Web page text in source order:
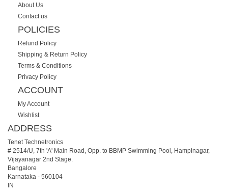
About Us
Contact us
POLICIES
Refund Policy
Shipping & Return Policy
Terms & Conditions
Privacy Policy
ACCOUNT
My Account
Wishlist
ADDRESS
Tenet Technetronics
# 2514/U, 7th 'A' Main Road, Opp. to BBMP Swimming Pool, Hampinagar,
Vijayanagar 2nd Stage.
Bangalore
Karnataka - 560104
IN